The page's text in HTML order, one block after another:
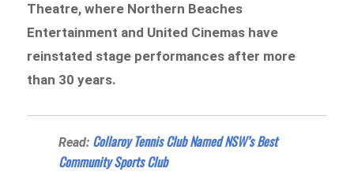
Theatre, where Northern Beaches
Entertainment and United Cinemas have
reinstated stage performances after more
than 30 years.
Read: Collaroy Tennis Club Named NSW’s Best
Community Sports Club